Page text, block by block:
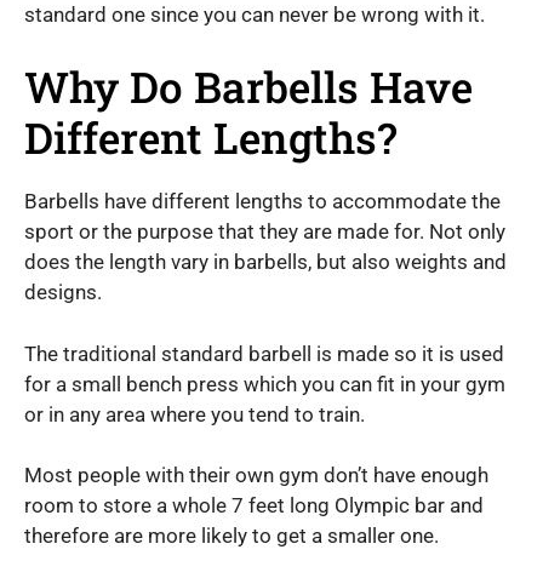
standard one since you can never be wrong with it.
Why Do Barbells Have
Different Lengths?
Barbells have different lengths to accommodate the
sport or the purpose that they are made for. Not only
does the length vary in barbells, but also weights and
designs.
The traditional standard barbell is made so it is used
for a small bench press which you can fit in your gym
or in any area where you tend to train.
Most people with their own gym don’t have enough
room to store a whole 7 feet long Olympic bar and
therefore are more likely to get a smaller one.